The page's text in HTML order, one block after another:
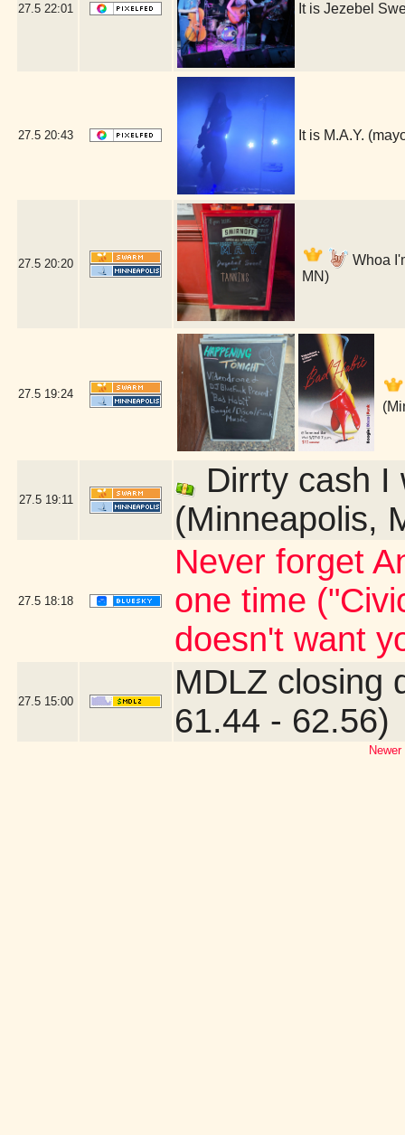
27.5 22:01 It is Jezebel
27.5 20:43 It is M.A.Y.
27.5 20:20
Whoa
MN)
27.5 19:24
27.5 19:11
Dirrty cash I
(Minneapolis,
27.5 18:18
Never forget
one time
doesn't want
27.5 15:00
MDLZ closing
61.44 - 62.56)